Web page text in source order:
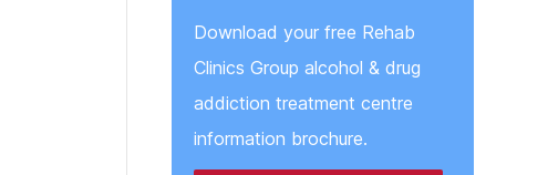
Download your free Rehab
Clinics Group alcohol & drug
addiction treatment centre
information brochure.